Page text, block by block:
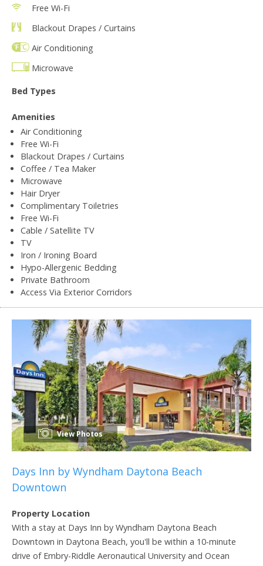
Free Wi-Fi
Blackout Drapes / Curtains
Air Conditioning
Microwave
Bed Types
Amenities
Air Conditioning
Free Wi-Fi
Blackout Drapes / Curtains
Coffee / Tea Maker
Microwave
Hair Dryer
Complimentary Toiletries
Free Wi-Fi
Cable / Satellite TV
TV
Iron / Ironing Board
Hypo-Allergenic Bedding
Private Bathroom
Access Via Exterior Corridors
View Photos
Days Inn by Wyndham Daytona Beach
Downtown
Property Location
With a stay at Days Inn by Wyndham Daytona Beach
Downtown in Daytona Beach, you'll be within a 10-minute
drive of Embry-Riddle Aeronautical University and Ocean